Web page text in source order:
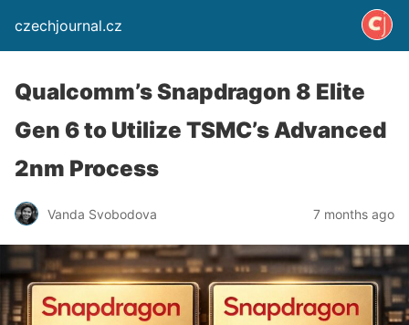
czechjournal.cz
Qualcomm’s Snapdragon 8 Elite
Gen 6 to Utilize TSMC’s Advanced
2nm Process
Vanda Svobodova 7 months ago